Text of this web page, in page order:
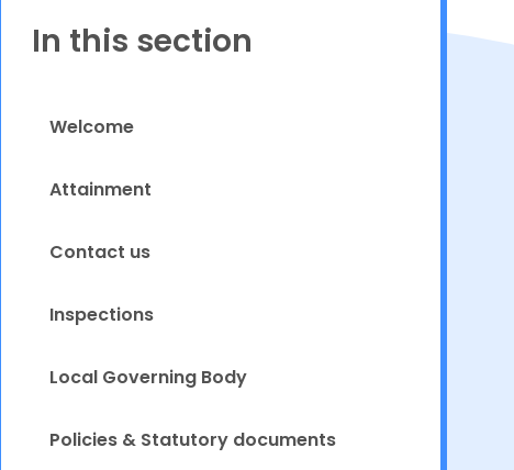
Proud to be a part of
In this section
Welcome
Attainment
Contact us
Inspections
Local Governing Body
Policies & Statutory documents